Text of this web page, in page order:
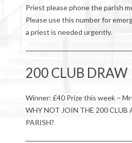
Priest please phone the parish
Please use this number for
a priest is needed urgently.
200 CLUB DRAW
Winner: £40 Prize this week –
WHY NOT JOIN THE 200 CLUB
PARISH?